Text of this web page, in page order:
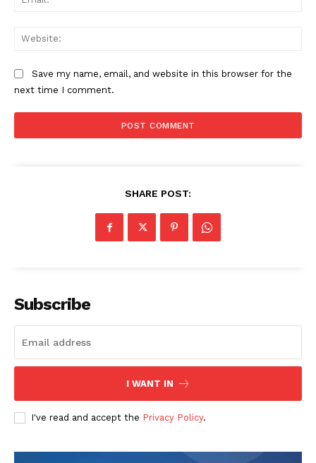
Save my name, email, and website in this browser for the
next time I comment.
SHARE POST:
Subscribe
I WANT IN
I've read and accept the Privacy Policy.